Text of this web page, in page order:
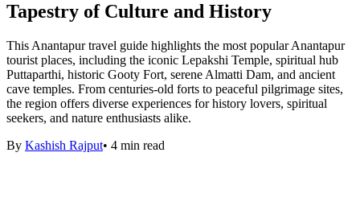
Tapestry of Culture and History
This Anantapur travel guide highlights the most popular Anantapur
tourist places, including the iconic Lepakshi Temple, spiritual hub
Puttaparthi, historic Gooty Fort, serene Almatti Dam, and ancient
cave temples. From centuries-old forts to peaceful pilgrimage sites,
the region offers diverse experiences for history lovers, spiritual
seekers, and nature enthusiasts alike.
By Kashish Rajput• 4 min read